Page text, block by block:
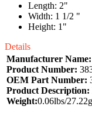
Length: 2"
Width: 1 1/2 "
Height: 1"
Details
Manufacturer Name:
Product Number:
OEM Part Number:
Product Description:
Weight:0.06lbs/27.22g